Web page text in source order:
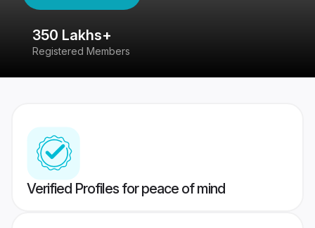
350 Lakhs+
Registered Members
Verified Profiles for peace of mind